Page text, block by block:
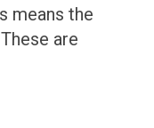
means the
are